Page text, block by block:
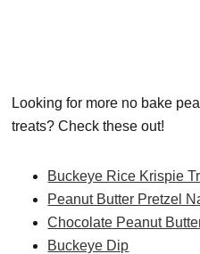
Looking for more no bake
treats? Check these out!
Buckeye Rice Krispie
Peanut Butter Pretzel
Chocolate Peanut
Buckeye Dip